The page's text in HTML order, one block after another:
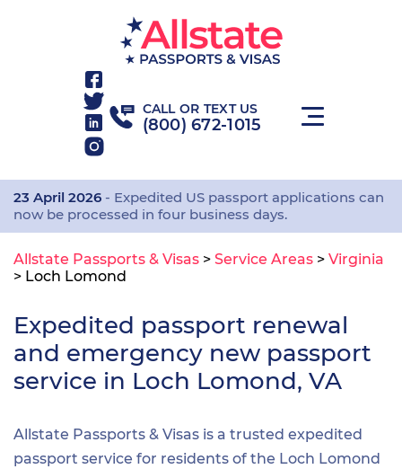
CALL OR TEXT US
(800) 672-1015
23 April 2026 - Expedited US passport applications can
now be processed in four business days.
Allstate Passports & Visas > Service Areas > Virginia
> Loch Lomond
Expedited passport renewal
and emergency new passport
service in Loch Lomond, VA
Allstate Passports & Visas is a trusted expedited
passport service for residents of the Loch Lomond